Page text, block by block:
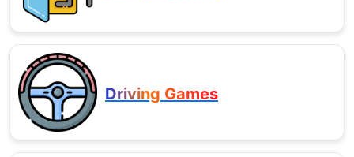
Driving Games